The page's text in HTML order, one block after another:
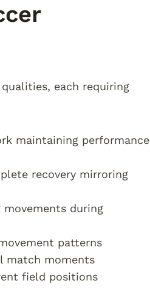
each requiring
maintaining performance
recovery mirroring
during
patterns
match moments
field positions